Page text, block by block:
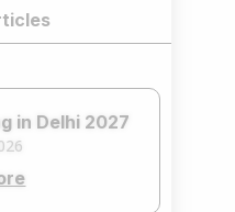
in Delhi 2027